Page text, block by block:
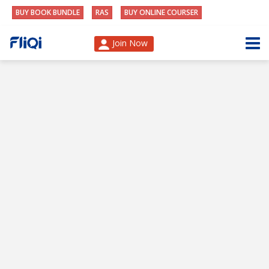
BUY BOOK BUNDLE RAS BUY ONLINE COURSER
Join Now